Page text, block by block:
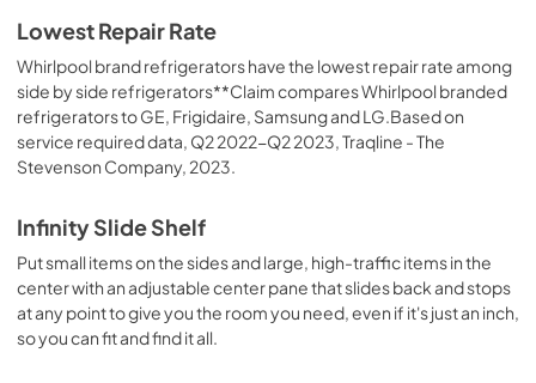
Installation Instruction
View |
Download
PDF,2.09 MB
Feature Sheet
View|Download
Warranty
View|Download
PDF,220.53 KB
Lowest Repair Rate
Whirlpool brand refrigerators have the lowest repair rate among
side by side refrigerators**Claim compares Whirlpool branded
refrigerators to GE, Frigidaire, Samsung and LG.Based on
service required data, Q2 2022-Q2 2023, Traqline - The
Stevenson Company, 2023.
Infinity Slide Shelf
Put small items on the sides and large, high-traffic items in the
center with an adjustable center pane that slides back and stops
at any point to give you the room you need, even if it's just an inch,
so you can fit and find it all.